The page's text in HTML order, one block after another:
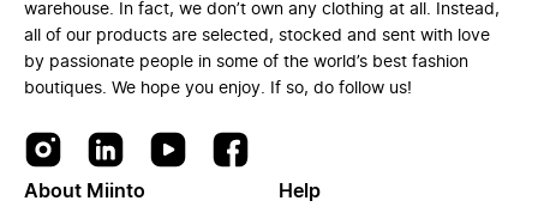
warehouse. In fact, we don’t own any clothing at all. Instead,
all of our products are selected, stocked and sent with love
by passionate people in some of the world’s best fashion
boutiques. We hope you enjoy. If so, do follow us!
About Miinto Help